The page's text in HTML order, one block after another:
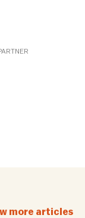
more articles